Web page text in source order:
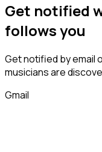
Get notified
followsyou
Get notified by email
musiciansare
Gmail